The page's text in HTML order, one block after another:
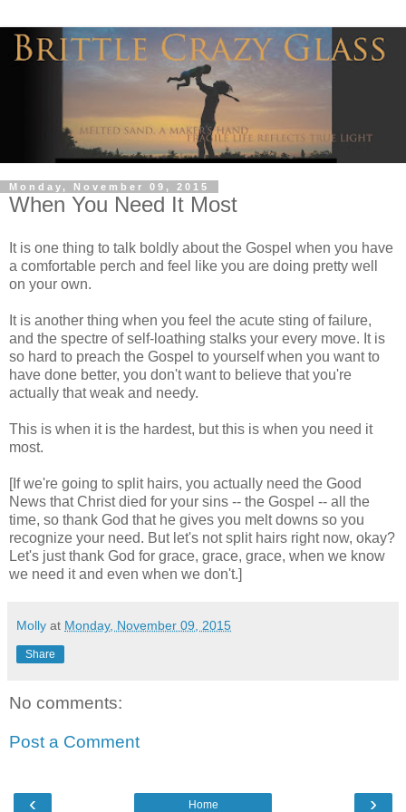
Monday, November 09, 2015
When You Need It Most
It is one thing to talk boldly about the Gospel when you have
a comfortable perch and feel like you are doing pretty well
on your own.
It is another thing when you feel the acute sting of failure,
and the spectre of self-loathing stalks your every move. It is
so hard to preach the Gospel to yourself when you want to
have done better, you don't want to believe that you're
actually that weak and needy.
This is when it is the hardest, but this is when you need it
most.
[If we're going to split hairs, you actually need the Good
News that Christ died for your sins -- the Gospel -- all the
time, so thank God that he gives you melt downs so you
recognize your need. But let's not split hairs right now, okay?
Let's just thank God for grace, grace, grace, when we know
we need it and even when we don't.]
Molly at Monday, November 09, 2015
Share
No comments:
Post a Comment
‹ ›
Home